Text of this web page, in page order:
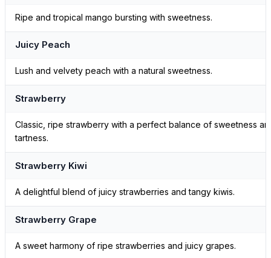
Ripe and tropical mango bursting with sweetness.
Juicy Peach
Lush and velvety peach with a natural sweetness.
Strawberry
Classic, ripe strawberry with a perfect balance of sweetness
tartness.
Strawberry Kiwi
A delightful blend of juicy strawberries and tangy kiwis.
Strawberry Grape
A sweet harmony of ripe strawberries and juicy grapes.